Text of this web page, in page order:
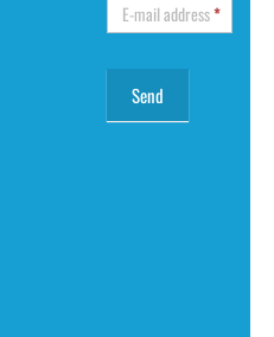
E-mail address*